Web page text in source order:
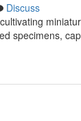
Discuss
specimens,